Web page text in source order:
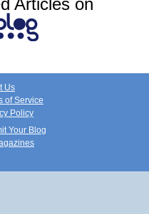
Articles on
Us
of Service
Policy
Your Blog